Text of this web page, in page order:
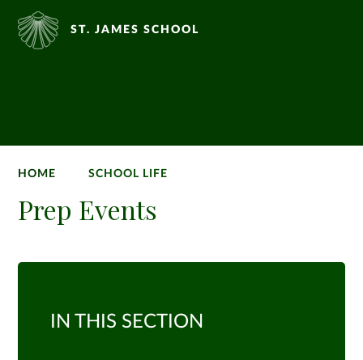
ST. JAMES SCHOOL
HOME SCHOOL LIFE
Prep Events
IN THIS SECTION